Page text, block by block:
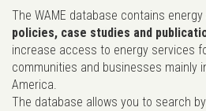
The WAME database contains
policies, case studies and
increase access to energy services
communities and businesses mainly
America.
The database allows you to search